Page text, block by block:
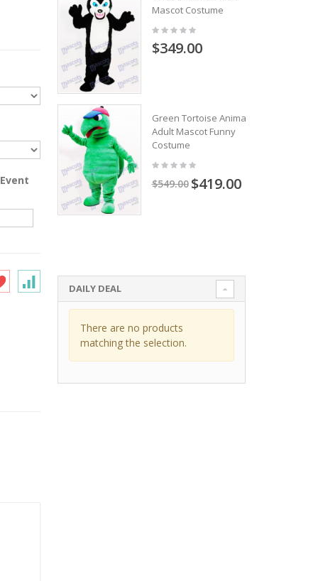
Mascot Costume
$349.00
Green Tortoise Animal
Adult Mascot Funny
Costume
$549.00 $419.00
DAILY DEAL
There are no products
matching the selection.